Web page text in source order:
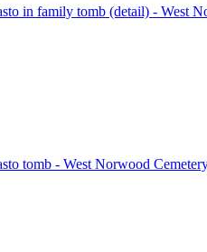
in family tomb (detail) - West
tomb - West Norwood